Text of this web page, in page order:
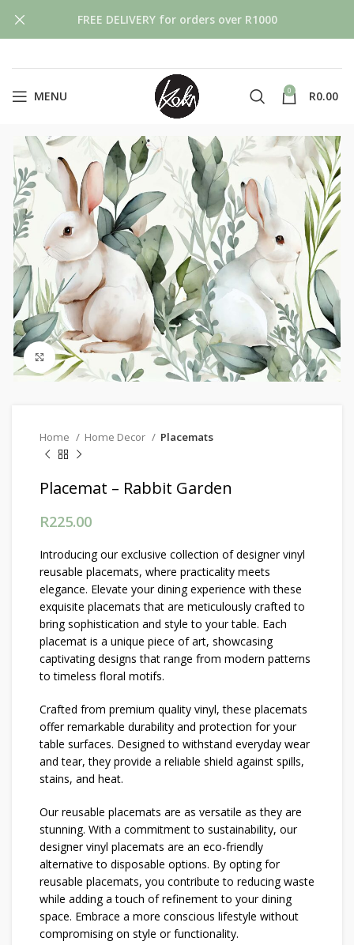
MENU 0 R0.00
Click to enlarge
Home Home Decor Placemats
Placemat – Rabbit Garden
R225.00
Introducing our exclusive collection of designer vinyl
reusable placemats, where practicality meets
elegance. Elevate your dining experience with these
exquisite placemats that are meticulously crafted to
bring sophistication and style to your table. Each
placemat is a unique piece of art, showcasing
captivating designs that range from modern patterns
to timeless floral motifs.
Crafted from premium quality vinyl, these placemats
offer remarkable durability and protection for your
table surfaces. Designed to withstand everyday wear
and tear, they provide a reliable shield against spills,
stains, and heat.
Our reusable placemats are as versatile as they are
stunning. With a commitment to sustainability, our
designer vinyl placemats are an eco-friendly
alternative to disposable options. By opting for
reusable placemats, you contribute to reducing waste
while adding a touch of refinement to your dining
space. Embrace a more conscious lifestyle without
compromising on style or functionality.
FREE DELIVERY for orders over R1000